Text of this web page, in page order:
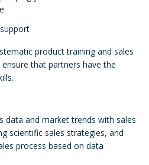
product training and sales
that partners have the
data and market trends with sales
scientific sales strategies, and
process based on data